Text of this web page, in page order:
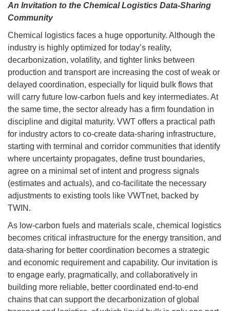
An Invitation to the Chemical Logistics Data-Sharing
Community
Chemical logistics faces a huge opportunity. Although the
industry is highly optimized for today’s reality,
decarbonization, volatility, and tighter links between
production and transport are increasing the cost of weak or
delayed coordination, especially for liquid bulk flows that
will carry future low-carbon fuels and key intermediates. At
the same time, the sector already has a firm foundation in
discipline and digital maturity. VWT offers a practical path
for industry actors to co-create data-sharing infrastructure,
starting with terminal and corridor communities that identify
where uncertainty propagates, define trust boundaries,
agree on a minimal set of intent and progress signals
(estimates and actuals), and co-facilitate the necessary
adjustments to existing tools like VWTnet, backed by
TWIN.
As low-carbon fuels and materials scale, chemical logistics
becomes critical infrastructure for the energy transition, and
data-sharing for better coordination becomes a strategic
and economic requirement and capability. Our invitation is
to engage early, pragmatically, and collaboratively in
building more reliable, better coordinated end-to-end
chains that can support the decarbonization of global